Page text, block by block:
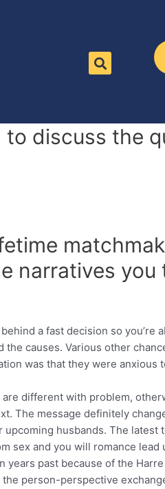
discuss the
narratives you
a fast decision so you’re
causes. Various other
was that they were anxious
different with problem,
The message definitely
husbands. The latest
sex and you will romance
past because of the
person-perspective